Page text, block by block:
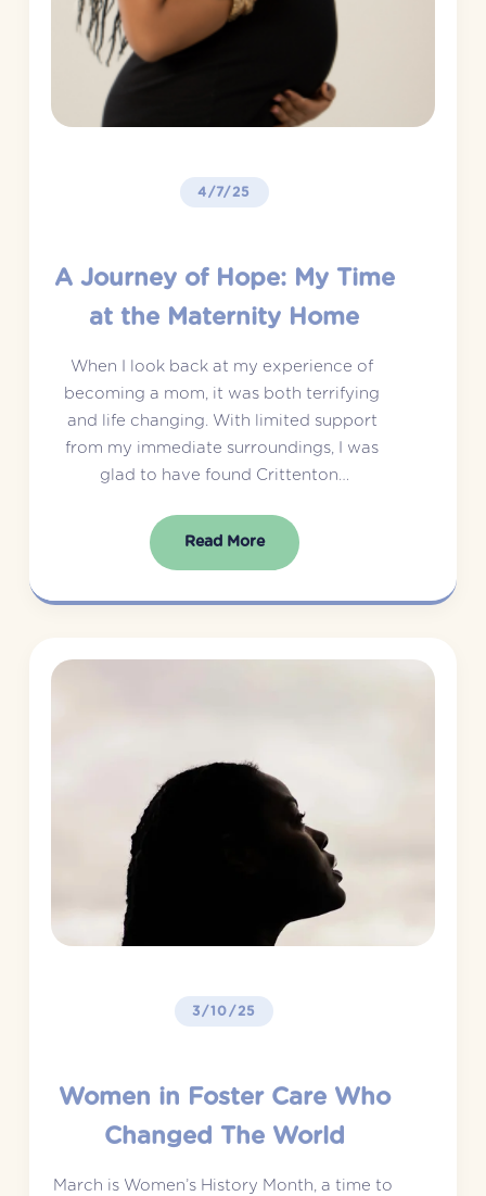
4/7/25
A Journey of Hope: My Time
at the Maternity Home
When I look back at my experience of
becoming a mom, it was both terrifying
and life changing. With limited support
from my immediate surroundings, I was
glad to have found Crittenton…
Read More
3/10/25
Women in Foster Care Who
Changed The World
March is Women’s History Month, a time to